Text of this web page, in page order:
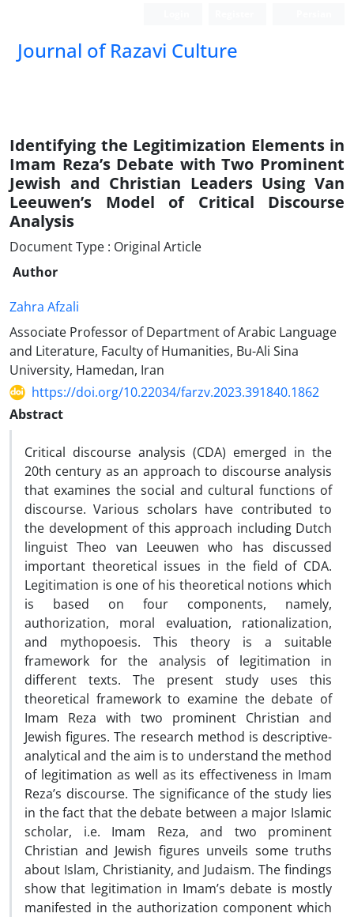
Journal of Razavi Culture
Identifying the Legitimization Elements in
Imam Reza’s Debate with Two Prominent
Jewish and Christian Leaders Using Van
Leeuwen’s Model of Critical Discourse
Analysis
Document Type : Original Article
Author
Zahra Afzali
Associate Professor of Department of Arabic Language
and Literature, Faculty of Humanities, Bu-Ali Sina
University, Hamedan, Iran
https://doi.org/10.22034/farzv.2023.391840.1862
Abstract
Critical discourse analysis (CDA) emerged in the
20th century as an approach to discourse analysis
that examines the social and cultural functions of
discourse. Various scholars have contributed to
the development of this approach including Dutch
linguist Theo van Leeuwen who has discussed
important theoretical issues in the field of CDA.
Legitimation is one of his theoretical notions which
is based on four components, namely,
authorization, moral evaluation, rationalization,
and mythopoesis. This theory is a suitable
framework for the analysis of legitimation in
different texts. The present study uses this
theoretical framework to examine the debate of
Imam Reza with two prominent Christian and
Jewish figures. The research method is descriptive-
analytical and the aim is to understand the method
of legitimation as well as its effectiveness in Imam
Reza’s discourse. The significance of the study lies
in the fact that the debate between a major Islamic
scholar, i.e. Imam Reza, and two prominent
Christian and Jewish figures unveils some truths
about Islam, Christianity, and Judaism. The findings
show that legitimation in Imam’s debate is mostly
manifested in the authorization component which